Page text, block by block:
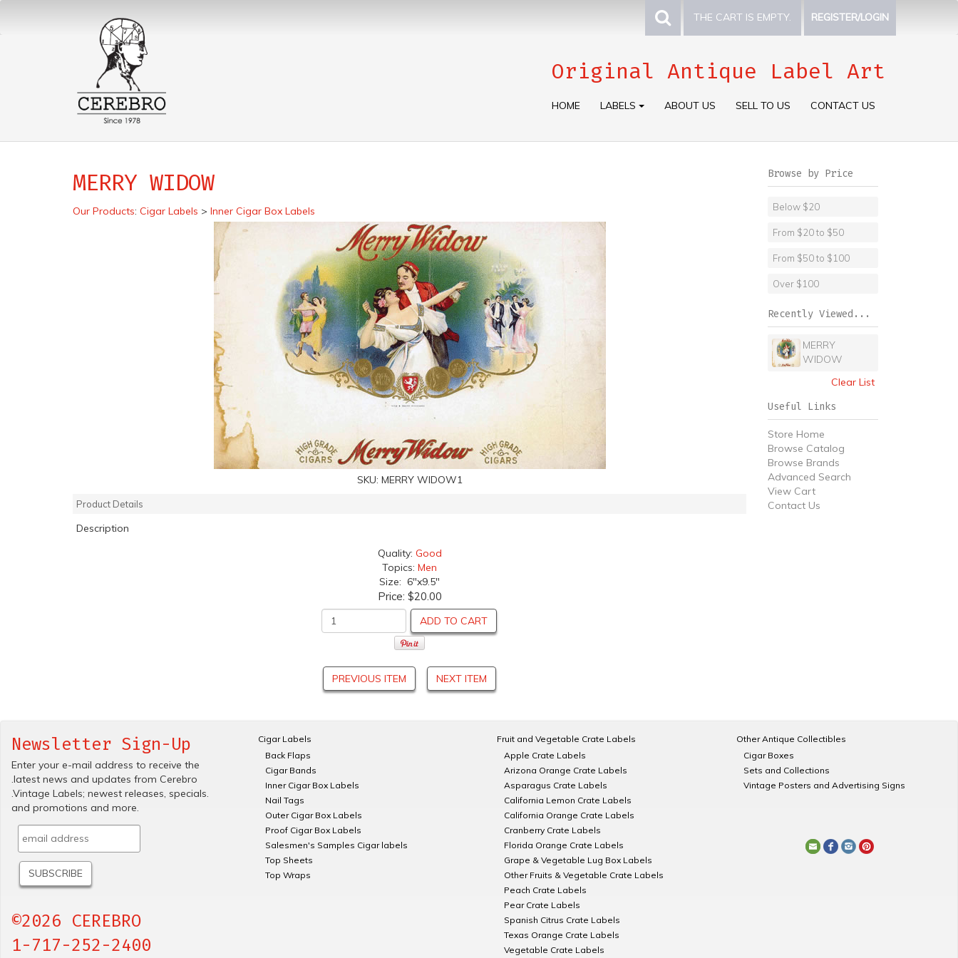
THE CART IS EMPTY. REGISTER/LOGIN
Original Antique Label Art
HOME LABELS ABOUT US SELL TO US CONTACT US
MERRY WIDOW
Our Products: Cigar Labels > Inner Cigar Box Labels
SKU: MERRY WIDOW1
Product Details
Description
Quality: Good
Topics: Men
Size: 6"x9.5"
Price: $20.00
ADD TO CART
PREVIOUS ITEM NEXT ITEM
Browse by Price
Below $20
From $20 to $50
From $50 to $100
Over $100
Recently Viewed...
MERRY
WIDOW
Clear List
Useful Links
Store Home
Browse Catalog
Browse Brands
Advanced Search
View Cart
Contact Us
Newsletter Sign-Up
Enter your e-mail address to receive the
.latest news and updates from Cerebro
.Vintage Labels; newest releases, specials.
and promotions and more.
©2026 CEREBRO
1-717-252-2400
Cigar Labels
Back Flaps
Cigar Bands
Inner Cigar Box Labels
Nail Tags
Outer Cigar Box Labels
Proof Cigar Box Labels
Salesmen's Samples Cigar labels
Top Sheets
Top Wraps
Fruit and Vegetable Crate Labels
Apple Crate Labels
Arizona Orange Crate Labels
Asparagus Crate Labels
California Lemon Crate Labels
California Orange Crate Labels
Cranberry Crate Labels
Florida Orange Crate Labels
Grape & Vegetable Lug Box Labels
Other Fruits & Vegetable Crate Labels
Peach Crate Labels
Pear Crate Labels
Spanish Citrus Crate Labels
Texas Orange Crate Labels
Vegetable Crate Labels
Other Antique Collectibles
Cigar Boxes
Sets and Collections
Vintage Posters and Advertising Signs